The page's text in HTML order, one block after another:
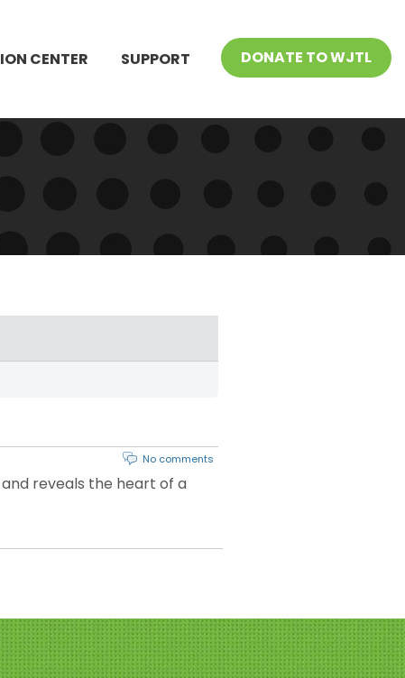
CENTER SUPPORT DONATE TO WJTL
No comments
and reveals the heart of a